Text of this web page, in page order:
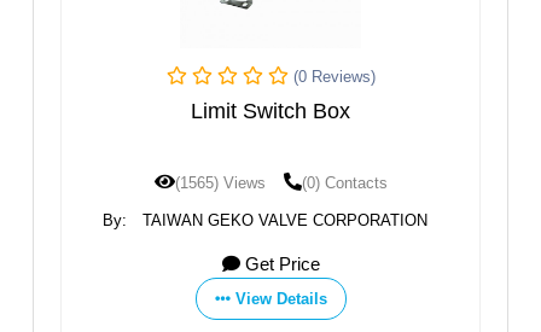
(0 Reviews)
Limit Switch Box
(1565) Views (0) Contacts
By: TAIWAN GEKO VALVE CORPORATION
Get Price
View Details